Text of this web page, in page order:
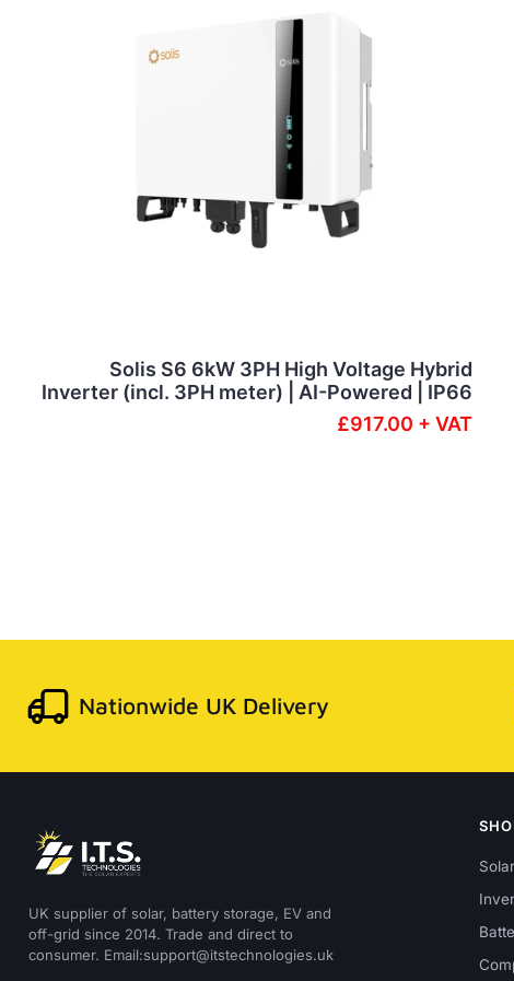
Solis S6 6kW 3PH High Voltage Hybrid
Inverter (incl. 3PH meter) | AI-Powered | IP66
£917.00 + VAT
Nationwide UK Delivery
UK supplier of solar, battery storage, EV and
off-grid since 2014. Trade and direct to
consumer. Email:support@itstechnologies.uk